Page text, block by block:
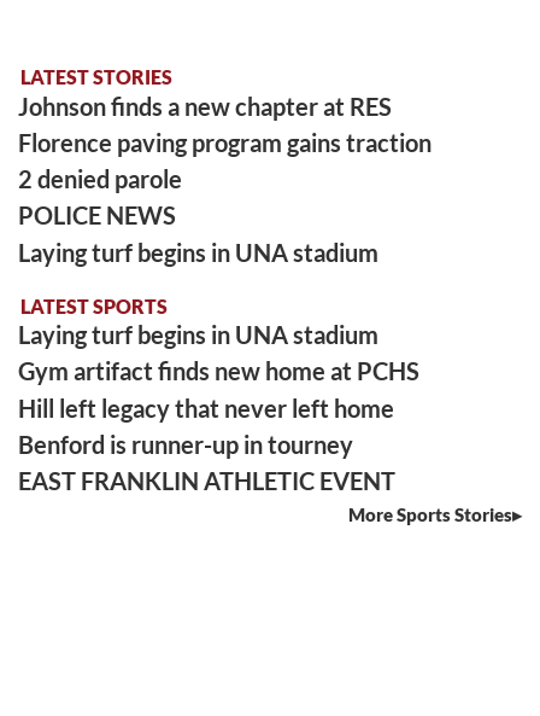
LATEST STORIES
Johnson finds a new chapter at RES
Florence paving program gains traction
2 denied parole
POLICE NEWS
Laying turf begins in UNA stadium
LATEST SPORTS
Laying turf begins in UNA stadium
Gym artifact finds new home at PCHS
Hill left legacy that never left home
Benford is runner-up in tourney
EAST FRANKLIN ATHLETIC EVENT
More Sports Stories